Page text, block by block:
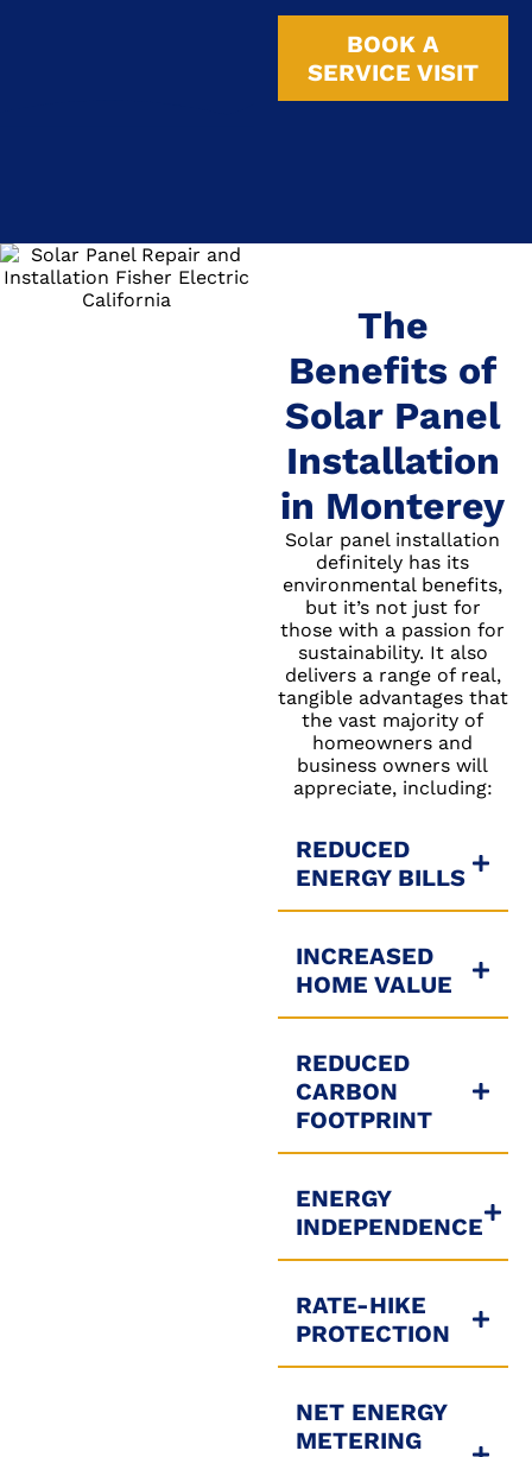
BOOK A
SERVICE VISIT
The
Benefits of
Solar Panel
Installation
in Monterey
Solar panel installation
definitely has its
environmental benefits,
but it’s not just for
those with a passion for
sustainability. It also
delivers a range of real,
tangible advantages that
the vast majority of
homeowners and
business owners will
appreciate, including:
REDUCED
ENERGY BILLS
INCREASED
HOME VALUE
REDUCED
CARBON
FOOTPRINT
ENERGY
INDEPENDENCE
RATE-HIKE
PROTECTION
NET ENERGY
METERING